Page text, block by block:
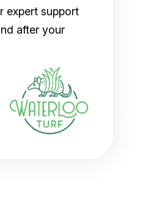
expert support
after your